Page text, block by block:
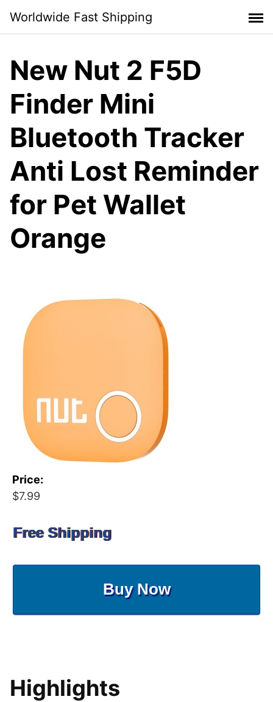
content
Worldwide Fast Shipping
New Nut 2 F5D
Finder Mini
Bluetooth Tracker
Anti Lost Reminder
for Pet Wallet
Orange
Price:
$7.99
Free Shipping
Buy Now
Highlights